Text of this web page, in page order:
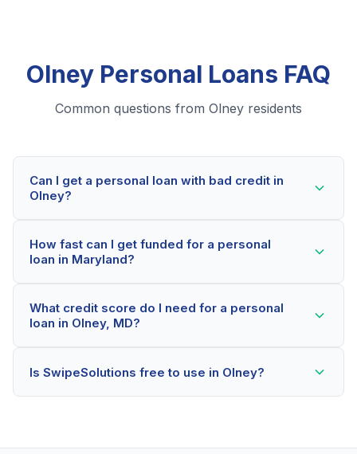
Olney Personal Loans FAQ
Common questions from Olney residents
Can I get a personal loan with bad credit in
Olney?
even with credit scores below 600. Our lending
partners consider your whole financial picture, not just
approved within minutes.
How fast can I get funded for a personal
loan in Maryland?
minutes. If approved, funds can be deposited as soon
as the next business day. Some lenders offer same-
What credit score do I need for a personal
loan in Olney, MD?
scores as low as 500. Better rates are available for
scores above 580, but Olney residents with any credit
Is SwipeSolutions free to use in Olney?